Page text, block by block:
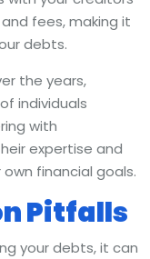
fees, making it
debts.
the years,
individuals
with
expertise and
financial goals.
Pitfalls
your debts, it can